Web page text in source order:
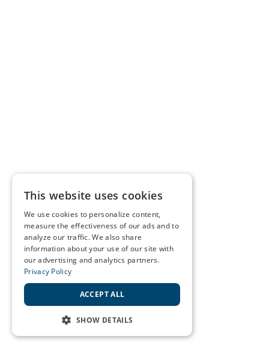
This website uses cookies
We use cookies to personalize content,
measure the effectiveness of our ads and to
analyze our traffic. We also share
information about your use of our site with
our advertising and analytics partners.
Privacy Policy
ACCEPT ALL
SHOW DETAILS
STRICTLY NECESSARY